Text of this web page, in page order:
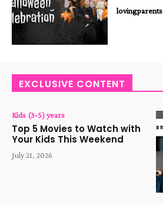
lovingparents
EXCLUSIVE CONTENT
Kids (3-5) years
Top 5 Movies to Watch with
Your Kids This Weekend
July 21, 2026